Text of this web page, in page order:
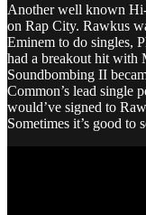
Another well known
on Rap City. Rawkus
Eminem to do singles,
had a breakout hit with
Soundbombing II
Common’s lead single
would’ve signed to
Sometimes it’s good to